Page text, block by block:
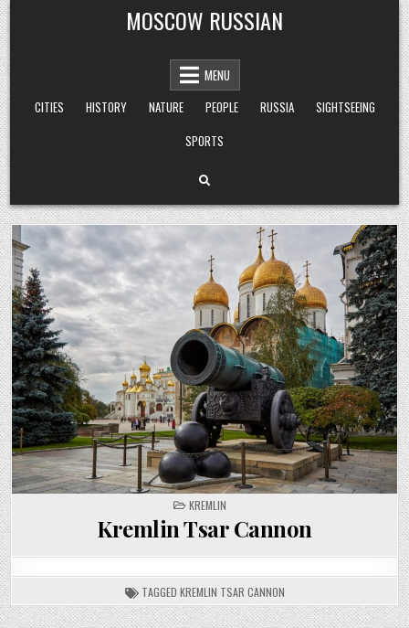
Skip
to
content
MOSCOW RUSSIAN
MENU
CITIES
HISTORY NATURE PEOPLE RUSSIA
SIGHTSEEING
SPORTS
POSTED
IN
KREMLIN
Kremlin Tsar Cannon
TAGGED KREMLIN TSAR CANNON